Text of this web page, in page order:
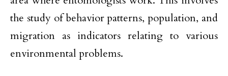
the study of behavior patterns, population, and
migration as indicators relating to various
environmental problems.